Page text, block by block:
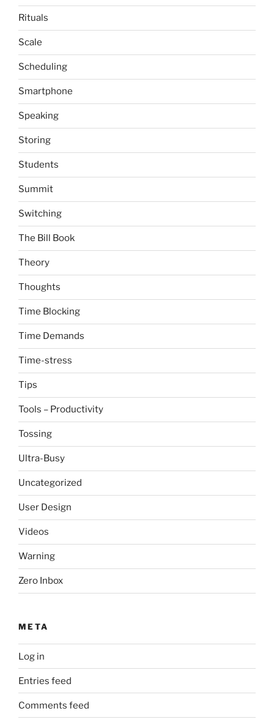
Rituals
Scale
Scheduling
Smartphone
Speaking
Storing
Students
Summit
Switching
The Bill Book
Theory
Thoughts
Time Blocking
Time Demands
Time-stress
Tips
Tools – Productivity
Tossing
Ultra-Busy
Uncategorized
User Design
Videos
Warning
Zero Inbox
META
Log in
Entries feed
Comments feed